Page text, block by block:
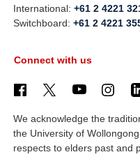
International:+61 2 4221
Switchboard:+61 2 4221
Connect with us
We acknowledge the
the University of
respects to elders past and